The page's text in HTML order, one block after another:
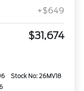
+$649
$31,674
Stock No: 26MV18